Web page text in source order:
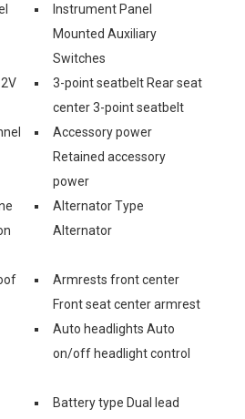
Instrument Panel
Mounted Auxiliary
Switches
3-point seatbelt Rear seat
center 3-point seatbelt
Accessory power
Retained accessory
power
Alternator Type
Alternator
Armrests front center
Front seat center armrest
Auto headlights Auto
on/off headlight control
Battery type Dual lead